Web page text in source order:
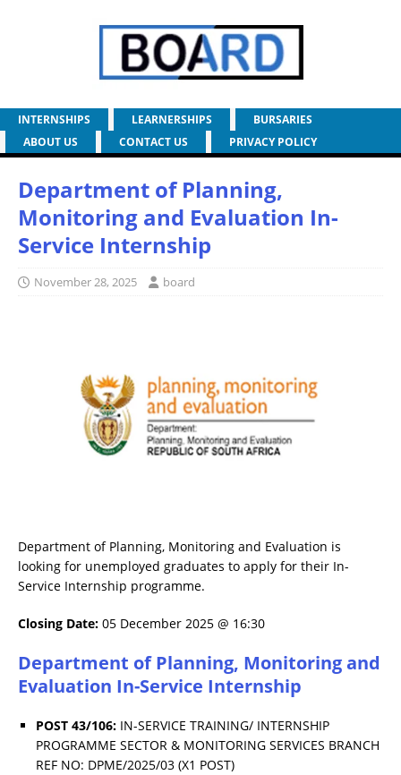
INTERNSHIPS LEARNERSHIPS
BURSARIES
ABOUT US
CONTACT US PRIVACY POLICY
Department of Planning,
Monitoring and Evaluation In-
Service Internship
November 28, 2025 board
Department of Planning, Monitoring and Evaluation is
looking for unemployed graduates to apply for their In-
Service Internship programme.
Closing Date: 05 December 2025 @ 16:30
Department of Planning, Monitoring and
Evaluation In-Service Internship
POST 43/106: IN-SERVICE TRAINING/ INTERNSHIP
PROGRAMME SECTOR & MONITORING SERVICES BRANCH
REF NO: DPME/2025/03 (X1 POST)